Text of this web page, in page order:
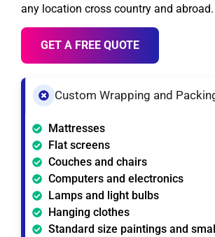
any location cross country and abroad.
GET A FREE QUOTE
Custom Wrapping and
Mattresses
Flat screens
Couches and chairs
Computers and electronics
Lamps and light bulbs
Hanging clothes
Standard size paintings and